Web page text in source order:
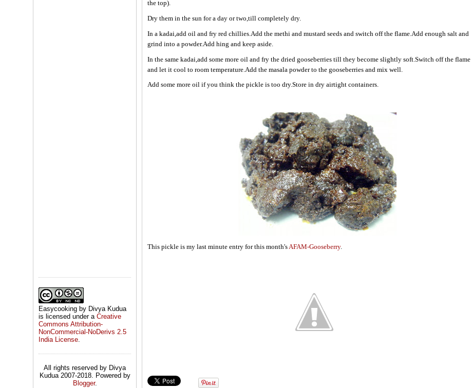
Easycooking by Divya Kudua
is licensed under a Creative
Commons Attribution-
NonCommercial-NoDerivs 2.5
India License.
All rights reserved by Divya
Kudua 2007-2018. Powered by
Blogger.
the top).
Dry them in the sun for a day or two,till completely dry.
In a kadai,add oil and fry red chillies.Add the methi and mustard seeds and switch off the flame.Add enough salt and
grind into a powder.Add hing and keep aside.
In the same kadai,add some more oil and fry the dried gooseberries till they become slightly soft.Switch off the flame
and let it cool to room temperature.Add the masala powder to the gooseberries and mix well.
Add some more oil if you think the pickle is too dry.Store in dry airtight containers.
This pickle is my last minute entry for this month'sAFAM-Gooseberry.